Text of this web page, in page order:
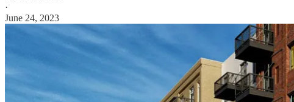
·
June 24, 2023